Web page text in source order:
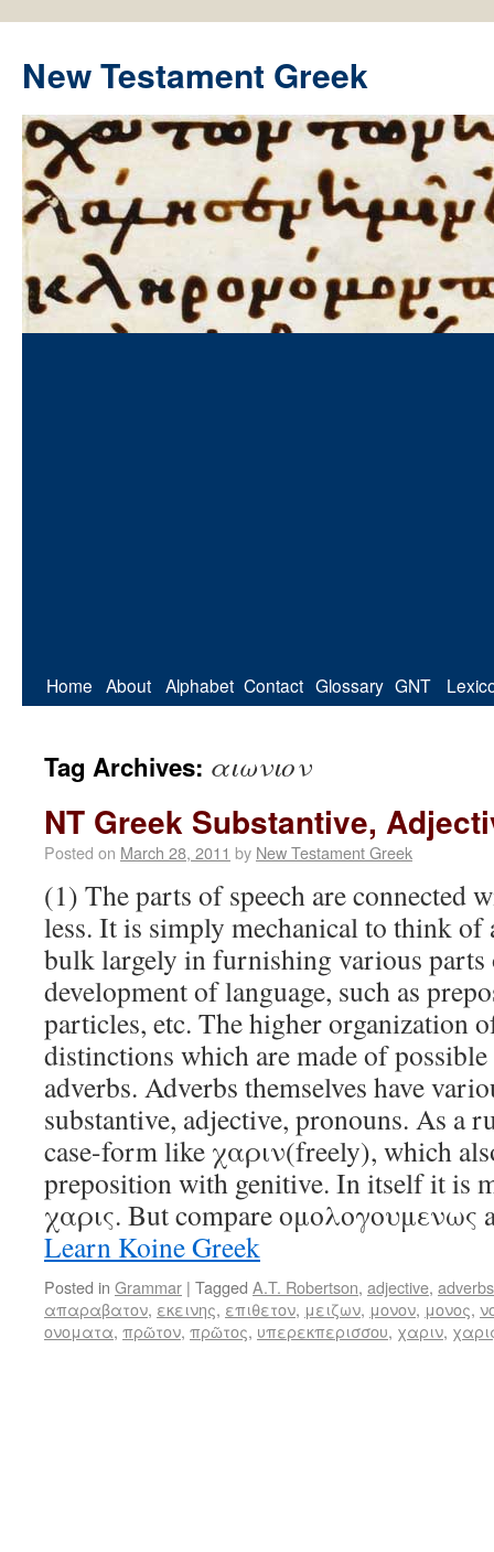
New Testament Greek
Home About Alphabet Contact Glossary GNT
Tag Archives: αιωνιον
NT Greek Substantive,
Posted on March 28, 2011 by New Testament Greek
(1) The parts of speech are connected
less. It is simply mechanical to think of
bulk largely in furnishing various parts
development of language, such as
particles, etc. The higher organization
distinctions which are made of
adverbs. Adverbs themselves have
substantive, adjective, pronouns. As a
case-form like χαριν(freely), which
preposition with genitive. In itself it is
χαρις. But compare
Learn Koine Greek
Posted in Grammar | Tagged A.T. Robertson, adjective, adverbs
απαραβατον, εκεινης, επιθετον, μειζων, μονον, μονος,
ονοματα, πρῶτον, πρῶτος, υπερεκπερισσου, χαριν,